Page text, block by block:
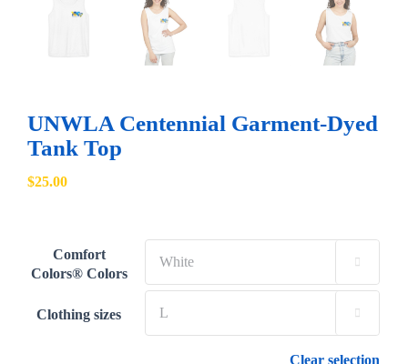
UNWLA Centennial Garment-Dyed
Tank Top
$25.00
Comfort
Colors® Colors

Clothing sizes 
Clear selection